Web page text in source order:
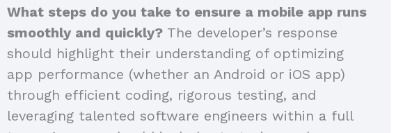
What steps do you take to ensure a mobile app runs
smoothly and quickly? The developer’s response
should highlight their understanding of optimizing
app performance (whether an Android or iOS app)
through efficient coding, rigorous testing, and
leveraging talented software engineers within a full